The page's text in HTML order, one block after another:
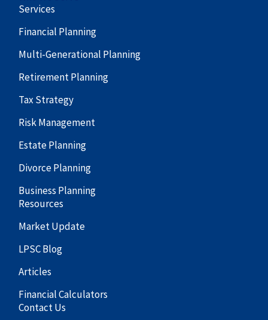
Services
Financial Planning
Multi-Generational Planning
Retirement Planning
Tax Strategy
Risk Management
Estate Planning
Divorce Planning
Business Planning
Resources
Market Update
LPSC Blog
Articles
Financial Calculators
Contact Us